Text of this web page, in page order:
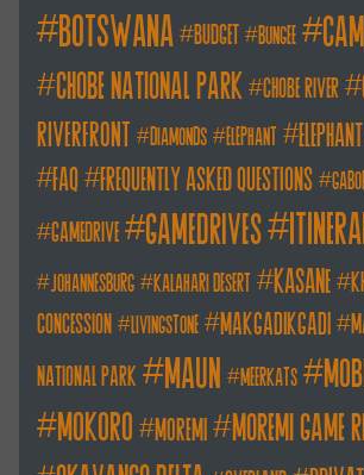
botswana budget bungee
chobe national park chobe river
Riverfront
diamonds elephant
FAQ
frequently asked questions
gamedrive gamedrives
johannesburg kalahari desert kasane
concession
livingstone makgadikgadi
national park maun meerkats
mokoro
moremi
moremi game